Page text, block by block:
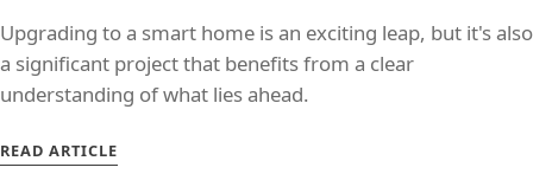
Upgrading to a smart home is an exciting leap, but it's also
a significant project that benefits from a clear
understanding of what lies ahead.
READ ARTICLE